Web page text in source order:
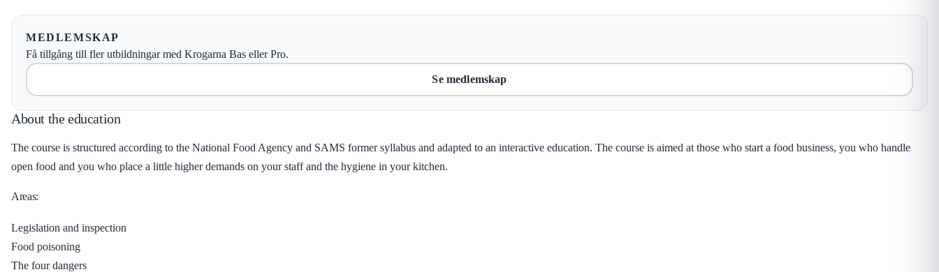
MEDLEMSKAP
Få tillgång till fler utbildningar med Krogarna Bas eller Pro.
Se medlemskap
About the education
The course is structured according to the National Food Agency and SAMS former syllabus and adapted to an interactive education. The course is aimed at those who start a food business, you who handle
open food and you who place a little higher demands on your staff and the hygiene in your kitchen.
Areas:
Legislation and inspection
Food poisoning
The four dangers